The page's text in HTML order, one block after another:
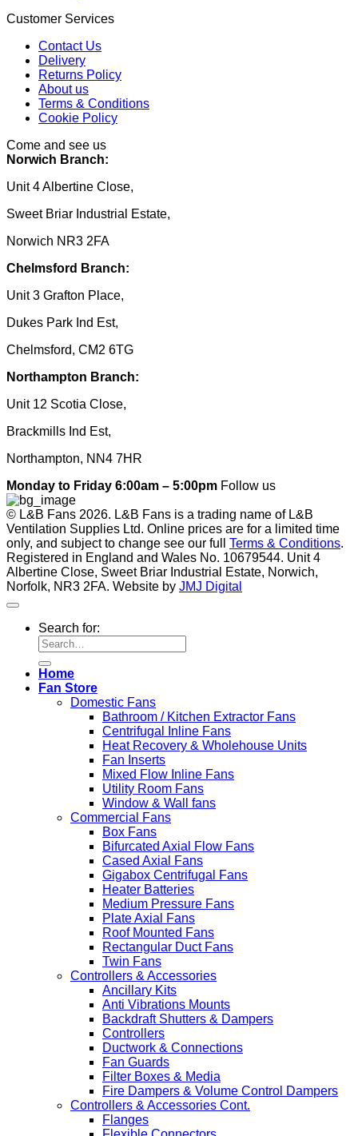
Customer Services
Contact Us
Delivery
Returns Policy
About us
Terms & Conditions
Cookie Policy
Come and see us
Norwich Branch:
Unit 4 Albertine Close,
Sweet Briar Industrial Estate,
Norwich NR3 2FA
Chelmsford Branch:
Unit 3 Grafton Place,
Dukes Park Ind Est,
Chelmsford, CM2 6TG
Northampton Branch:
Unit 12 Scotia Close,
Brackmills Ind Est,
Northampton, NN4 7HR
Monday to Friday 6:00am – 5:00pm Follow us
© L&B Fans 2026. L&B Fans is a trading name of L&B
Ventilation Supplies Ltd. Online prices are for a limited time
only, and subject to change see our full Terms & Conditions.
Registered in England and Wales No. 10679544. Unit 4
Albertine Close, Sweet Briar Industrial Estate, Norwich,
Norfolk, NR3 2FA. Website by JMJ Digital
Search for:
Home
Fan Store
Domestic Fans
Bathroom / Kitchen Extractor Fans
Centrifugal Inline Fans
Heat Recovery & Wholehouse Units
Fan Inserts
Mixed Flow Inline Fans
Utility Room Fans
Window & Wall fans
Commercial Fans
Box Fans
Bifurcated Axial Flow Fans
Cased Axial Fans
Gigabox Centrifugal Fans
Heater Batteries
Medium Pressure Fans
Plate Axial Fans
Roof Mounted Fans
Rectangular Duct Fans
Twin Fans
Controllers & Accessories
Ancillary Kits
Anti Vibrations Mounts
Backdraft Shutters & Dampers
Controllers
Ductwork & Connections
Fan Guards
Filter Boxes & Media
Fire Dampers & Volume Control Dampers
Controllers & Accessories Cont.
Flanges